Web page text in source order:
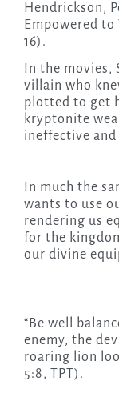
Hendrickson,
Empowered
16).
In the movies,
villain who
plotted to get
kryptonite
ineffective
In much the
wants to use
rendering us
for the
our divine
“Be well
enemy, the
roaring lion
5:8, TPT).